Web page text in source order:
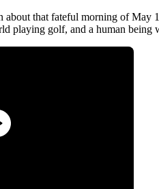
about that fateful morning of May
playing golf, and a human being